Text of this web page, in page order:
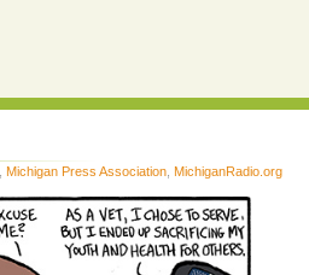
Michigan Press Association MichiganRadio.org